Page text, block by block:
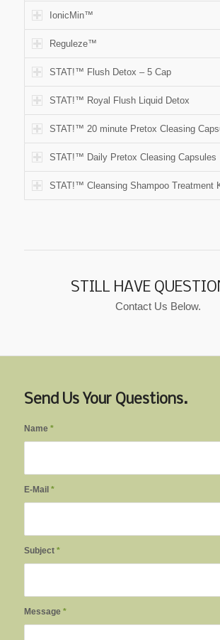
IonicMin™
Reguleze™
STAT!™ Flush Detox – 5 Cap
STAT!™ Royal Flush Liquid Detox
STAT!™ 20 minute Pretox Cleasing
STAT!™ Daily Pretox Cleasing Capsules
STAT!™ Cleansing Shampoo Treatment
STILL HAVE
Contact Us Below.
Send Us Your Questions.
Name *
E-Mail *
Subject *
Message *